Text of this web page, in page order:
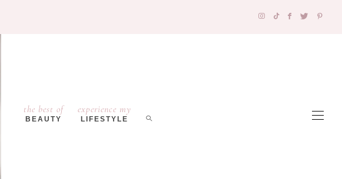
the best of
BEAUTY
experience my
LIFESTYLE